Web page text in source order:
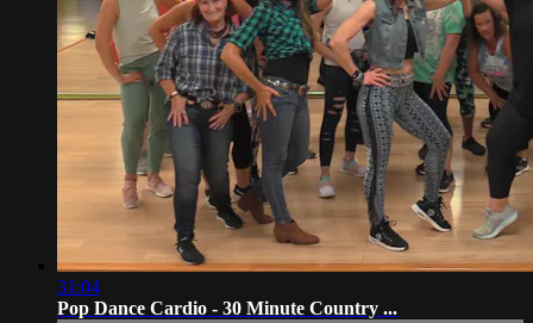
31:04
Pop Dance Cardio - 30 Minute Country ...